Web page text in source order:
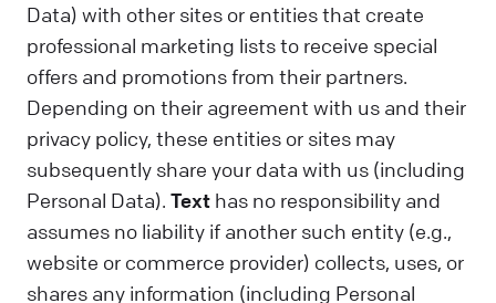
Data) with other sites or entities that create
professional marketing lists to receive special
offers and promotions from their partners.
Depending on their agreement with us and their
privacy policy, these entities or sites may
subsequently share your data with us (including
Personal Data). Text has no responsibility and
assumes no liability if another such entity (e.g.,
website or commerce provider) collects, uses, or
shares any information (including Personal